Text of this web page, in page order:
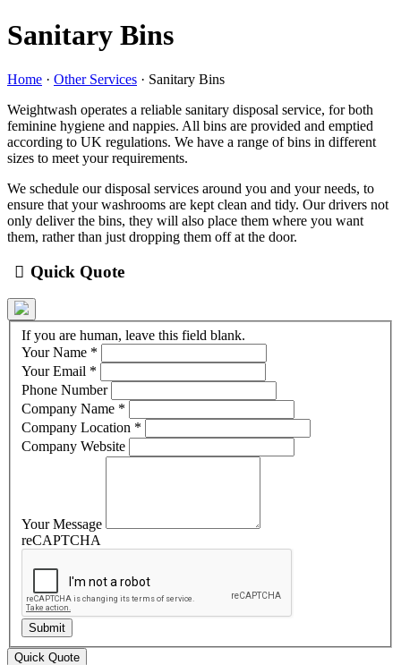
Sanitary Bins
Home · Other Services · Sanitary Bins
Weightwash operates a reliable sanitary disposal service, for both
feminine hygiene and nappies. All bins are provided and emptied
according to UK regulations. We have a range of bins in different
sizes to meet your requirements.
We schedule our disposal services around you and your needs, to
ensure that your washrooms are kept clean and tidy. Our drivers not
only deliver the bins, they will also place them where you want
them, rather than just dropping them off at the door.
Quick Quote
If you are human, leave this field blank.
Your Name *
Your Email *
Phone Number
Company Name *
Company Location *
Company Website
Your Message
reCAPTCHA
Quick Quote